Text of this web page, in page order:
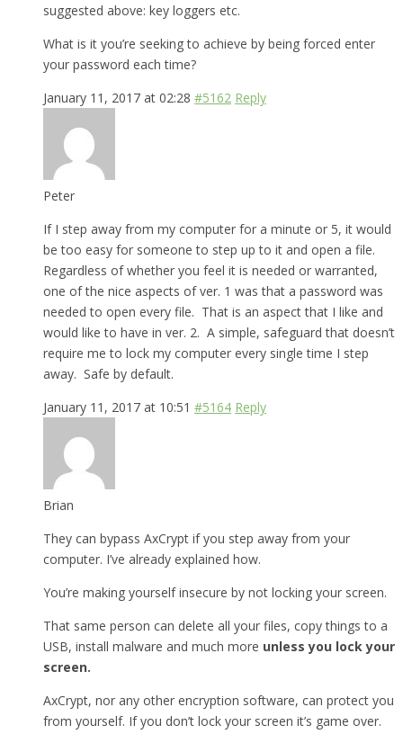
suggested above: key loggers etc.
What is it you’re seeking to achieve by being forced enter
your password each time?
January 11, 2017 at 02:28 #5162 Reply
Peter
If I step away from my computer for a minute or 5, it would
be too easy for someone to step up to it and open a file.
Regardless of whether you feel it is needed or warranted,
one of the nice aspects of ver. 1 was that a password was
needed to open every file. That is an aspect that I like and
would like to have in ver. 2. A simple, safeguard that doesn’t
require me to lock my computer every single time I step
away. Safe by default.
January 11, 2017 at 10:51 #5164 Reply
Brian
They can bypass AxCrypt if you step away from your
computer. I’ve already explained how.
You’re making yourself insecure by not locking your screen.
That same person can delete all your files, copy things to a
USB, install malware and much more unless you lock your
screen.
AxCrypt, nor any other encryption software, can protect you
from yourself. If you don’t lock your screen it’s game over.